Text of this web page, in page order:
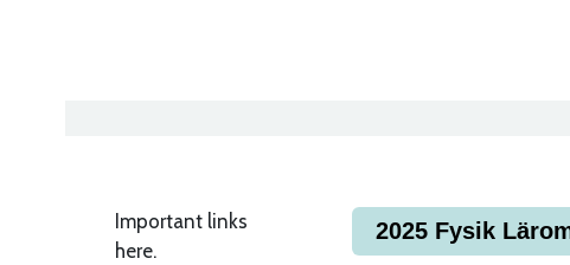
Important links
here.
2025 Fysik